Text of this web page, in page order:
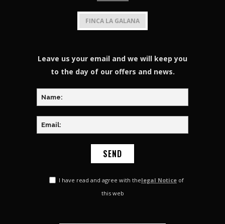
FINCA LA GALANA
Leave us your email and we will keep you
to the day of our offers and news.
I have read and agree with thelegal Notice of
this web